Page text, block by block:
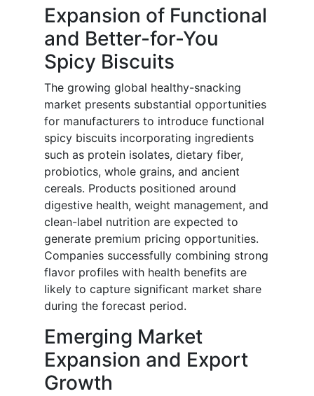
Expansion of Functional
and Better-for-You
Spicy Biscuits
The growing global healthy-snacking
market presents substantial opportunities
for manufacturers to introduce functional
spicy biscuits incorporating ingredients
such as protein isolates, dietary fiber,
probiotics, whole grains, and ancient
cereals. Products positioned around
digestive health, weight management, and
clean-label nutrition are expected to
generate premium pricing opportunities.
Companies successfully combining strong
flavor profiles with health benefits are
likely to capture significant market share
during the forecast period.
Emerging Market
Expansion and Export
Growth